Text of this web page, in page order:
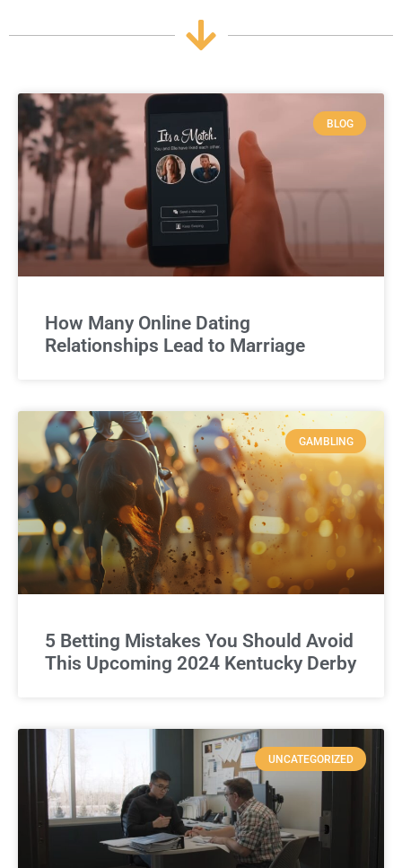
BLOG
How Many Online Dating
Relationships Lead to Marriage
GAMBLING
5 Betting Mistakes You Should Avoid
This Upcoming 2024 Kentucky Derby
UNCATEGORIZED